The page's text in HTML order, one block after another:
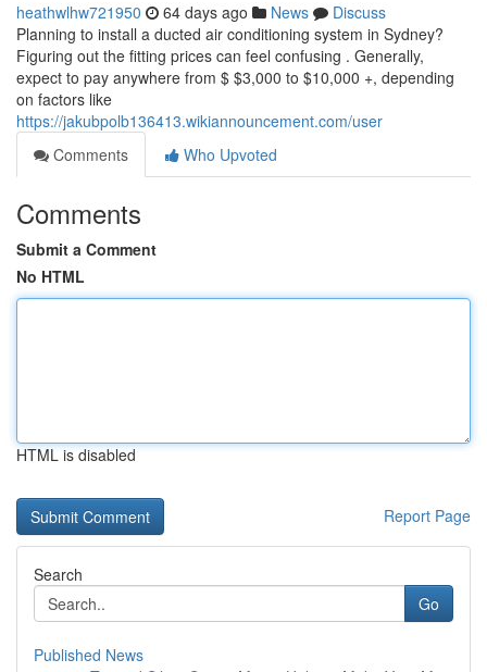
heathwlhw721950 64 days ago News
Discuss
Planning to install a ducted air conditioning system in Sydney?
Figuring out the fitting prices can feel confusing . Generally,
expect to pay anywhere from $ $3,000 to $10,000 +, depending
on factors like
https://jakubpolb136413.wikiannouncement.com/user
Comments
Who Upvoted
Comments
Submit a Comment
No HTML
HTML is disabled
Report Page
Search
Go
Published News